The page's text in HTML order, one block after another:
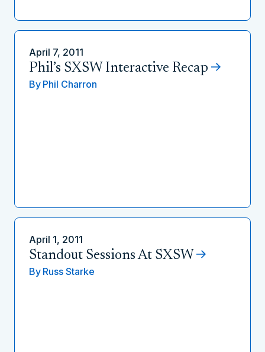
April 7, 2011
Phil’s SXSW Interactive Recap
By Phil Charron
April 1, 2011
Standout Sessions At SXSW
By Russ Starke